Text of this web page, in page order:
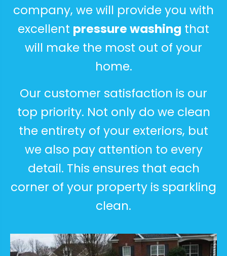
company, we will provide you with
excellent pressure washing that
will make the most out of your
home.
Our customer satisfaction is our
top priority. Not only do we clean
the entirety of your exteriors, but
we also pay attention to every
detail. This ensures that each
corner of your property is sparkling
clean.